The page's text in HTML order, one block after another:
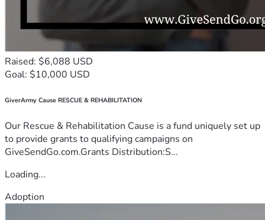
Raised: $6,088 USD
Goal: $10,000 USD
GiverArmy Cause RESCUE & REHABILITATION
Our Rescue & Rehabilitation Cause is a fund uniquely set up
to provide grants to qualifying campaigns on
GiveSendGo.com.Grants Distribution:S...
Loading...
Adoption